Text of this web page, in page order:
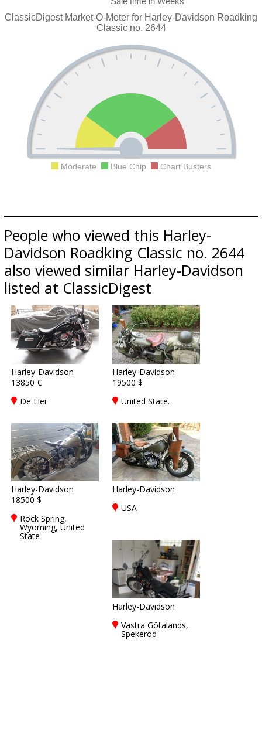
ClassicDigest Market-O-Meter for Harley-Davidson Roadking
Classic no. 2644
Moderate Blue Chip Chart Busters
People who viewed this Harley-
Davidson Roadking Classic no. 2644
also viewed similar Harley-Davidson
listed at ClassicDigest
Harley-Davidson
13850 €
De Lier
Harley-Davidson
19500 $
United State.
Harley-Davidson
18500 $
Rock Spring,
Wyoming, United
State
Harley-Davidson
USA
Harley-Davidson
Västra Götalands,
Spekeröd